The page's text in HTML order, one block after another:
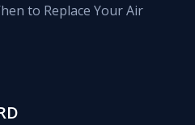
to Replace Your Air